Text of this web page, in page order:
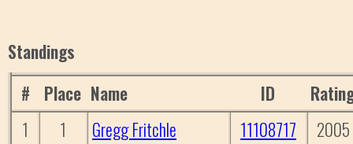
Standings
#
Place Name ID
1
1 Gregg Fritchle 11108717
2005